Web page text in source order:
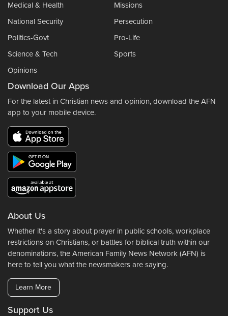
Medical & Health
Missions
National Security
Persecution
Politics-Govt
Pro-Life
Science & Tech
Sports
Opinions
Download Our Apps
For the latest in Christian news and opinion, download the AFN
app to your mobile device.
About Us
Whether it's a story about prayer in public schools, workplace
restrictions on Christians, or battles for biblical truth within our
denominations, the American Family News Network (AFN) is
here to tell you what the newsmakers are saying.
Learn More
Support Us